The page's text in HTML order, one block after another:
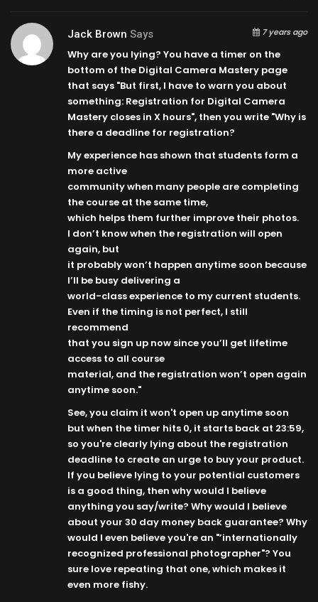
Jack Brown Says 7 years ago
Why are you lying? You have a timer on the
bottom of the Digital Camera Mastery page
that says "But first, I have to warn you about
something: Registration for Digital Camera
Mastery closes in X hours", then you write "Why is
there a deadline for registration?
My experience has shown that students form a
more active
community when many people are completing
the course at the same time,
which helps them further improve their photos.
I don’t know when the registration will open
again, but
it probably won’t happen anytime soon because
I’ll be busy delivering a
world-class experience to my current students.
Even if the timing is not perfect, I still
recommend
that you sign up now since you’ll get lifetime
access to all course
material, and the registration won’t open again
anytime soon."
See, you claim it won't open up anytime soon
but when the timer hits 0, it starts back at 23:59,
so you're clearly lying about the registration
deadline to create an urge to buy your product.
If you believe lying to your potential customers
is a good thing, then why would I believe
anything you say/write? Why would I believe
about your 30 day money back guarantee? Why
would I even believe you're an "’internationally
recognized professional photographer"? You
sure love repeating that one, which makes it
even more fishy.